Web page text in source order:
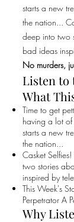
starts a new
the nation...
deep into two
bad ideas
No murders,
Listen to
What
Time to get
having a lot of
starts a new
the nation...
Casket
two stories
inspired by
This Week's
Perpetrator A
Why